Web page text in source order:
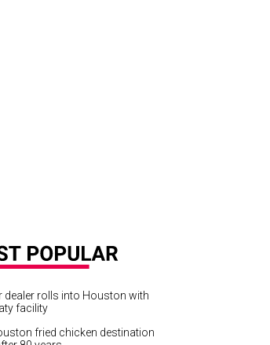
dealer rolls into Houston with
facility
fried chicken destination